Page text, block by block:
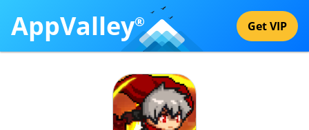
AppValley® Get VIP